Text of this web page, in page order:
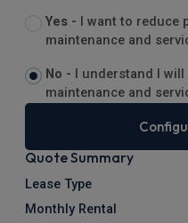
Yes -
I want to
maintenance and
No -
I understand I
maintenance and
Quote Summary
Lease Type
Monthly Rental